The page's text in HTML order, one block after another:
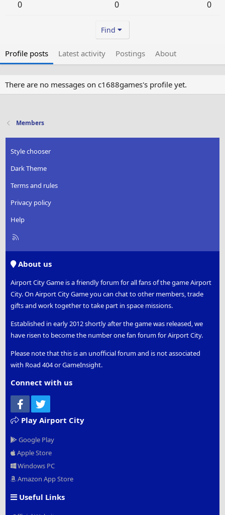
0 0 0
Find
Profile posts Latest activity Postings About
There are no messages on c1688games's profile yet.
Members
Style chooser
Dark Theme
Terms and rules
Privacy policy
Help
R
About us
Airport City Game is a friendly forum for all fans of the game Airport
City. On Airport City Game you can chat to other members, trade
gifts and work together to take part in space missions.
Established in early 2012 shortly after the game was released, we
have risen to become the number one fan forum for Airport City.
Please note that this is an unofficial forum and is not associated
with Road 404 or GameInsight.
Connect with us
Facebook
Play Airport City
Google Play
Apple Store
Windows PC
Amazon App Store
Useful Links